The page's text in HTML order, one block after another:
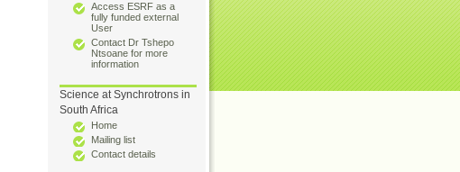
Access ESRF as a
fully funded external
User
Contact Dr Tshepo
Ntsoane for more
information
Science at Synchrotrons in
South Africa
Home
Mailing list
Contact details